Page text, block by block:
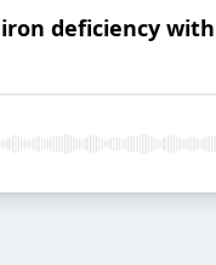
deficiency